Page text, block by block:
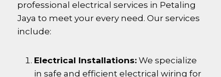
professional electrical services in Petaling
Jaya to meet your every need. Our services
include:
Electrical Installations: We specialize
in safe and efficient electrical wiring for